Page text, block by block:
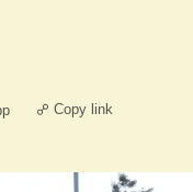
Copy link